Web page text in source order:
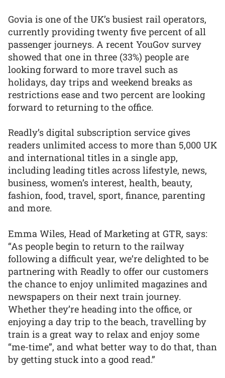
Govia is one of the UK’s busiest rail operators,
currently providing twenty five percent of all
passenger journeys. A recent YouGov survey
showed that one in three (33%) people are
looking forward to more travel such as
holidays, day trips and weekend breaks as
restrictions ease and two percent are looking
forward to returning to the office.
Readly’s digital subscription service gives
readers unlimited access to more than 5,000 UK
and international titles in a single app,
including leading titles across lifestyle, news,
business, women’s interest, health, beauty,
fashion, food, travel, sport, finance, parenting
and more.
Emma Wiles, Head of Marketing at GTR, says:
“As people begin to return to the railway
following a difficult year, we’re delighted to be
partnering with Readly to offer our customers
the chance to enjoy unlimited magazines and
newspapers on their next train journey.
Whether they’re heading into the office, or
enjoying a day trip to the beach, travelling by
train is a great way to relax and enjoy some
“me-time”, and what better way to do that, than
by getting stuck into a good read.”